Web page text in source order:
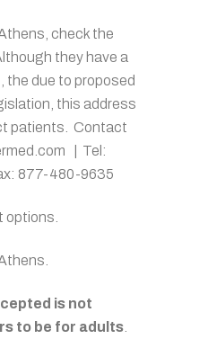
check the
they have a
the due to proposed
this address
patients. Contact
| Tel:
877-480-9635
options.
is not
to be for adults